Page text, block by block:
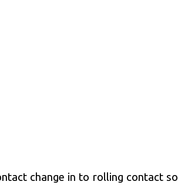
change in to rolling contact so